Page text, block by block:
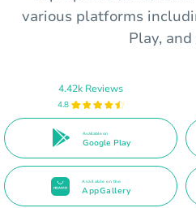
various platforms
Play, and
4.42k Reviews
4.8
Available on
Google Play
Available on the
AppGallery